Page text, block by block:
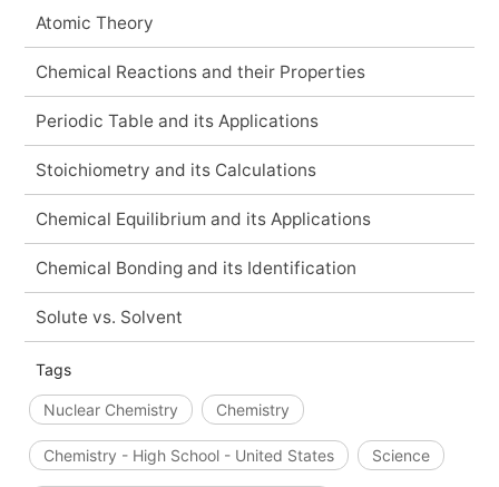
Atomic Theory
Chemical Reactions and their Properties
Periodic Table and its Applications
Stoichiometry and its Calculations
Chemical Equilibrium and its Applications
Chemical Bonding and its Identification
Solute vs. Solvent
Tags
Nuclear Chemistry Chemistry
Chemistry - High School - United States Science